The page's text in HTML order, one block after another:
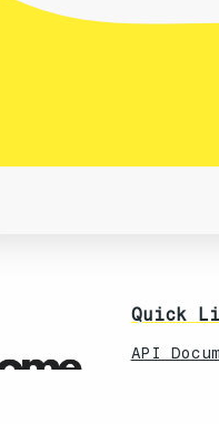
Quick
API